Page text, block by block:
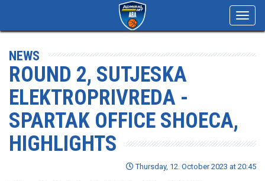
NEWS
ROUND 2, SUTJESKA
ELEKTROPRIVREDA -
SPARTAK OFFICE SHOECA,
HIGHLIGHTS
Thursday, 12. October 2023 at 20:45